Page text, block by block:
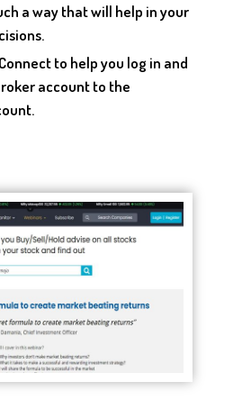
a way that will help in your
to help you log in and
account to the